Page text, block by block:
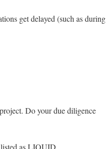
get delayed (such as during
Do your due diligence
as LIQUID